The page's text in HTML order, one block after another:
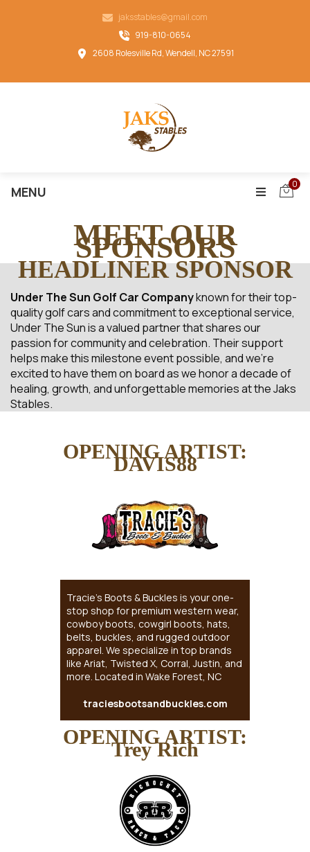
jaksstables@gmail.com
919-810-0654
2608 Rolesville Rd, Wendell, NC 27591
MENU 0
MEET OUR
SPONSORS
HEADLINER SPONSOR
Under The Sun Golf Car Companyknown for their top-
quality golf cars and commitment to exceptional service,
Under The Sun is a valued partner that shares our
passion for community and celebration. Their support
helps make this milestone event possible, and we’re
excited to have them on board as we honor a decade of
healing, growth, and unforgettable memories at the Jaks
Stables.
OPENING ARTIST:
DAVIS88
Tracie’s Boots & Buckles is your one-
stop shop for premium western wear,
cowboy boots, cowgirl boots, hats,
belts, buckles, and rugged outdoor
apparel. We specialize in top brands
like Ariat, Twisted X, Corral, Justin, and
more. Located in Wake Forest, NC
traciesbootsandbuckles.com
OPENING ARTIST:
Trey Rich